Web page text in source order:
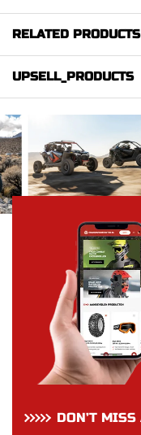
RELATED PRODUCTS
UPSELL_PRODUCTS
DON’T